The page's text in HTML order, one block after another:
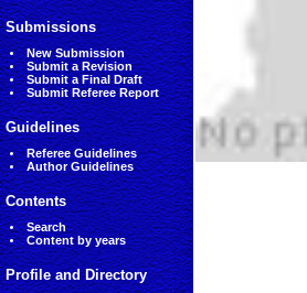
Submissions
New Submission
Submit a Revision
Submit a Final Draft
Submit Referee Report
Guidelines
Referee Guidelines
Author Guidelines
Contents
Search
Content by years
Profile and Directory